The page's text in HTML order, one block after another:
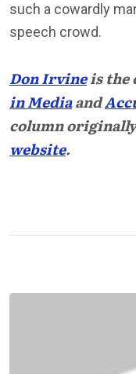
such a cowardly
speech crowd.
Don Irvineis the
in Mediaand
column
website.